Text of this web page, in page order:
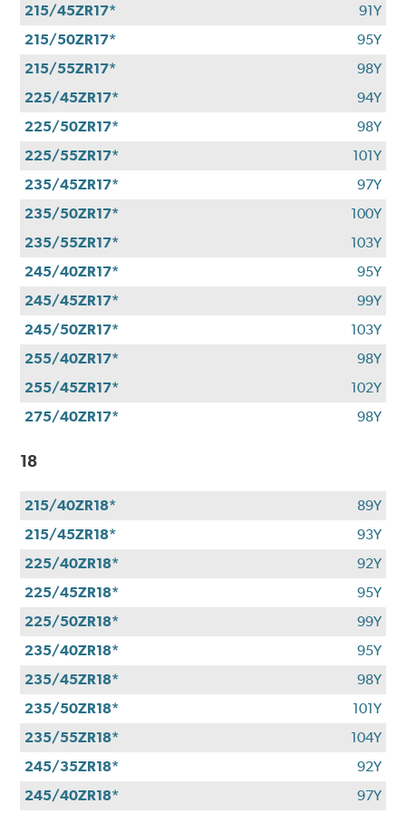
215/45ZR17*
91Y
215/50ZR17*
95Y
215/55ZR17*
98Y
225/45ZR17*
94Y
225/50ZR17*
98Y
225/55ZR17*
101Y
235/45ZR17*
97Y
235/50ZR17*
100Y
235/55ZR17*
103Y
245/40ZR17*
95Y
245/45ZR17*
99Y
245/50ZR17*
103Y
255/40ZR17*
98Y
255/45ZR17*
102Y
275/40ZR17*
98Y
18
215/40ZR18*
89Y
215/45ZR18*
93Y
225/40ZR18*
92Y
225/45ZR18*
95Y
225/50ZR18*
99Y
235/40ZR18*
95Y
235/45ZR18*
98Y
235/50ZR18*
101Y
235/55ZR18*
104Y
245/35ZR18*
92Y
245/40ZR18*
97Y